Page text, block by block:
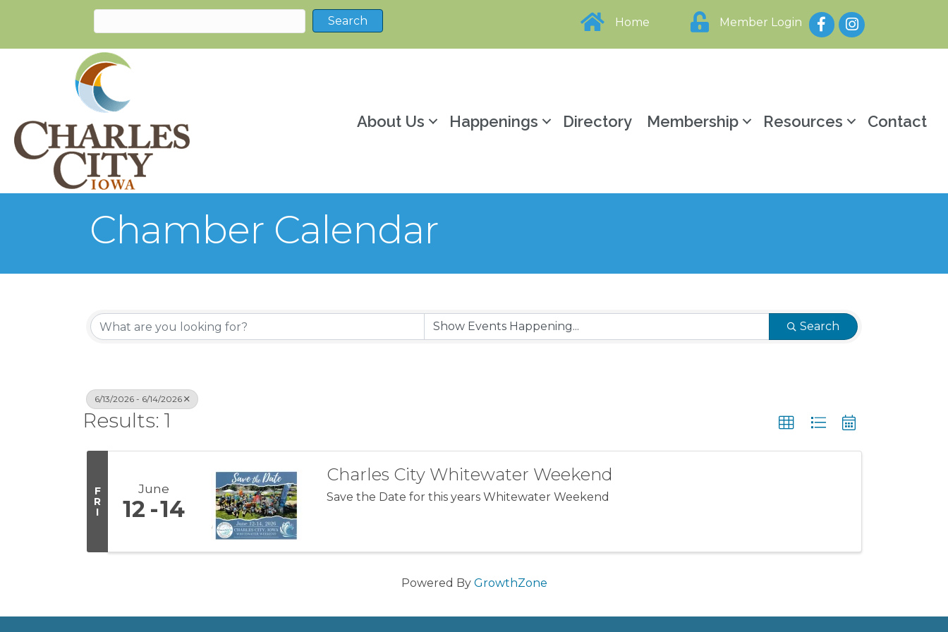
Home Member Login FacebookInstagram
About Us Happenings Directory Membership Resources Contact
Chamber Calendar
Search
6/13/2026 - 6/14/2026
Results: 1
F
R
I
June
12 14
Charles City Whitewater Weekend
Save the Date for this years Whitewater Weekend
Powered By GrowthZone